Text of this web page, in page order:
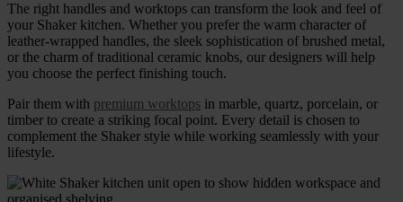
The right handles and worktops can transform the look and feel of
your Shaker kitchen. Whether you prefer the warm character of
leather-wrapped handles, the sleek sophistication of brushed metal,
or the charm of traditional ceramic knobs, our designers will help
you choose the perfect finishing touch.
Pair them with premium worktops in marble, quartz, porcelain, or
timber to create a striking focal point. Every detail is chosen to
complement the Shaker style while working seamlessly with your
lifestyle.